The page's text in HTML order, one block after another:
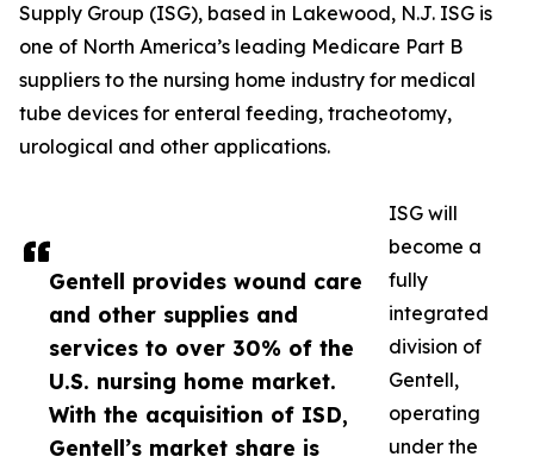
Gentell provides wound care
and other supplies and
services to over 30% of the
U.S. nursing home market.
With the acquisition of ISD,
Gentell’s market share is
Supply Group (ISG), based in Lakewood, N.J. ISG is
one of North America’s leading Medicare Part B
suppliers to the nursing home industry for medical
tube devices for enteral feeding, tracheotomy,
urological and other applications.
ISG will
become a
fully
integrated
division of
Gentell,
operating
under the